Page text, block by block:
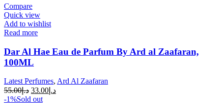
Compare
Quick view
Add to wishlist
Read more
Dar Al Hae Eau de Parfum By Ard al Zaafaran,
100ML
Latest Perfumes, Ard Al Zaafaran
د.إ55.00 د.إ 33.00
-1%Sold out